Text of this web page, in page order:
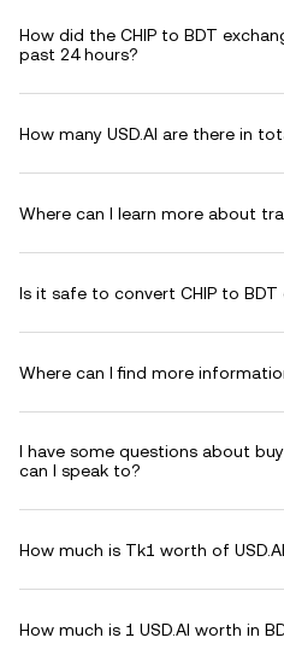
How did the CHIP to BDT
past 24 hours?
How many USD.AI are there in
Where can I learn more about
Is it safe to convert CHIP to BDT
Where can I find more
I have some questions about
can I speak to?
How much is Tk1 worth of
How much is 1 USD.AI worth in